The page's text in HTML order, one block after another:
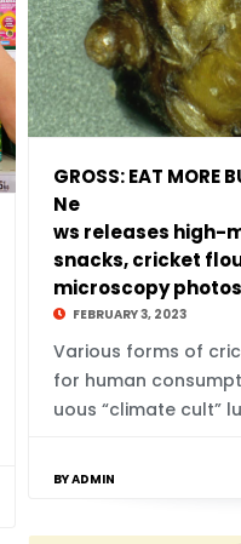
GROSS: EAT MORE
Ne
ws releases high-
snacks, cricket
microscopy
FEBRUARY 3, 2023
Various forms of
for human
uous “climate cult”
BY ADMIN